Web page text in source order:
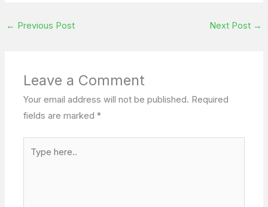
← Previous Post Next Post →
Leave a Comment
Your email address will not be published. Required
fields are marked*
here..